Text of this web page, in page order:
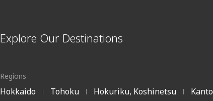
Explore Our Destinations
Regions
Hokkaido | Tohoku | Hokuriku, Koshinetsu | Kanto